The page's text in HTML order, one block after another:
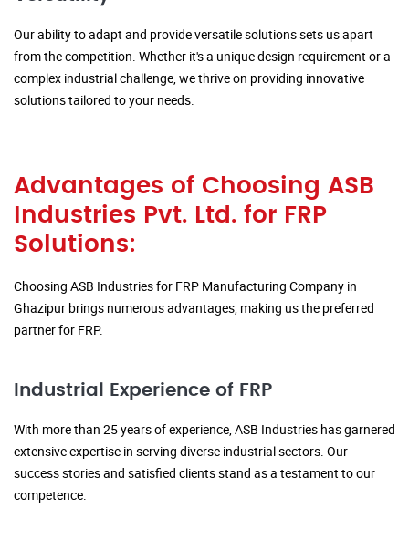
Our ability to adapt and provide versatile solutions sets us apart
from the competition. Whether it's a unique design requirement or a
complex industrial challenge, we thrive on providing innovative
solutions tailored to your needs.
Advantages of Choosing ASB
Industries Pvt. Ltd. for FRP
Solutions:
Choosing ASB Industries for FRP Manufacturing Company in
Ghazipur brings numerous advantages, making us the preferred
partner for FRP.
Industrial Experience of FRP
With more than 25 years of experience, ASB Industries has garnered
extensive expertise in serving diverse industrial sectors. Our
success stories and satisfied clients stand as a testament to our
competence.